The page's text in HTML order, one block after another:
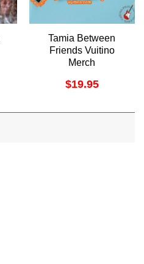
Tamia Between
Friends Vuitino
Merch
$19.95